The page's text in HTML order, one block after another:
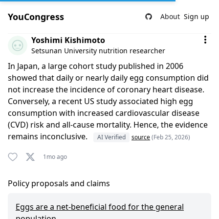
YouCongress About Sign up
Comment by Yoshimi Kishimoto
Yoshimi Kishimoto
Setsunan University nutrition researcher
In Japan, a large cohort study published in 2006
showed that daily or nearly daily egg consumption did
not increase the incidence of coronary heart disease.
Conversely, a recent US study associated high egg
consumption with increased cardiovascular disease
(CVD) risk and all-cause mortality. Hence, the evidence
remains inconclusive.
AI Verified source(Feb 25, 2026)
1mo ago
Policy proposals and claims
Eggs are a net-beneficial food for the general